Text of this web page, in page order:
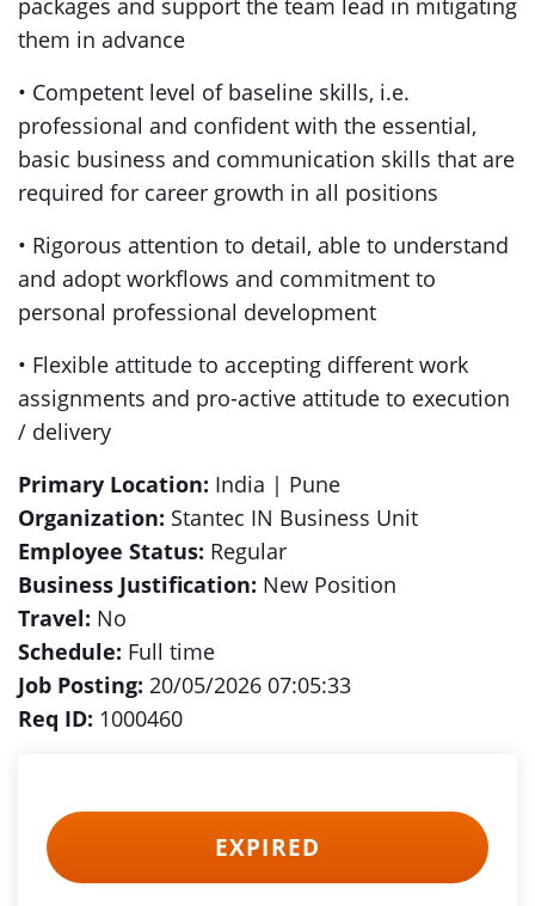
packages and support the team lead in mitigating
them in advance
• Competent level of baseline skills, i.e.
professional and confident with the essential,
basic business and communication skills that are
required for career growth in all positions
• Rigorous attention to detail, able to understand
and adopt workflows and commitment to
personal professional development
• Flexible attitude to accepting different work
assignments and pro-active attitude to execution
/ delivery
Primary Location: India | Pune
Organization: Stantec IN Business Unit
Employee Status: Regular
Business Justification: New Position
Travel: No
Schedule: Full time
Job Posting: 20/05/2026 07:05:33
Req ID: 1000460
EXPIRED